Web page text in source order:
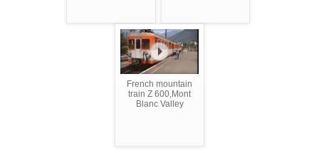
French mountain
train Z 600,Mont
Blanc Valley